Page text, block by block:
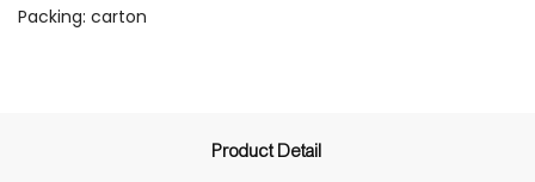
Packing: carton
Product Detail